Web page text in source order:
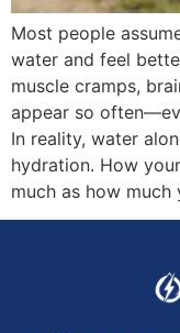
Most people
water and feel
muscle cramps,
appear so
In reality, water
hydration. How
much as how much